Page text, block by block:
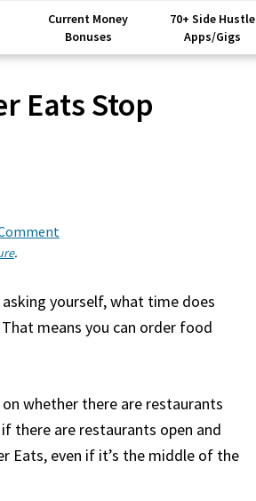
Current Money
Bonuses
70+ Side Hustle
Apps/Gigs
Eats Stop
.
yourself, what time does
means you can order food
whether there are restaurants
there are restaurants open and
Eats, even if it’s the middle of the